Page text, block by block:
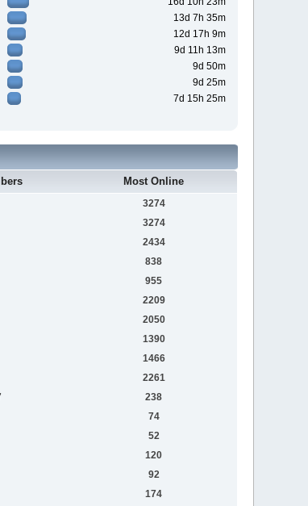
13d 7h 35m
12d 17h 9m
9d 11h 13m
9d 50m
9d 25m
7d 15h 25m
Most Online
3274
3274
2434
838
955
2209
2050
1390
1466
2261
238
74
52
120
92
174